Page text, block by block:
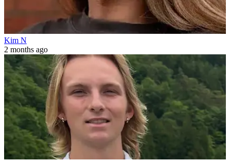
Kim N
2 months ago